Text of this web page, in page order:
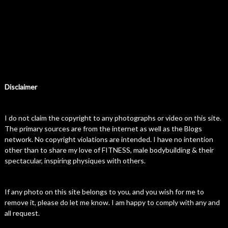
Disclaimer
I do not claim the copyright to any photographs or video on this site.
The primary sources are from the internet as well as the Blogs
network. No copyright violations are intended. I have no intention
other than to share my love of FITNESS, male bodybuilding & their
spectacular, inspiring physiques with others.
If any photo on this site belongs to you, and you wish for me to
remove it, please do let me know. I am happy to comply with any and
all request.